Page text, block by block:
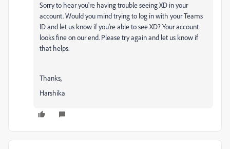
Sorry to hear you're having trouble seeing XD in your
account. Would you mind trying to log in with your Teams
ID and let us know if you're able to see XD? Your account
looks fine on our end. Please try again and let us know if
that helps.
Thanks,
Harshika